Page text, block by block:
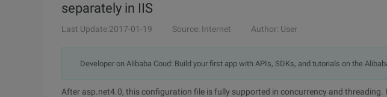
separately in IIS
Last Update:2017-01-19 Source: Internet Author: User
Developer on Alibaba Coud: Build your first app with APIs, SDKs, and tutorials on the
After asp.net4.0, this configuration file is fully supported in concurrency and threading.